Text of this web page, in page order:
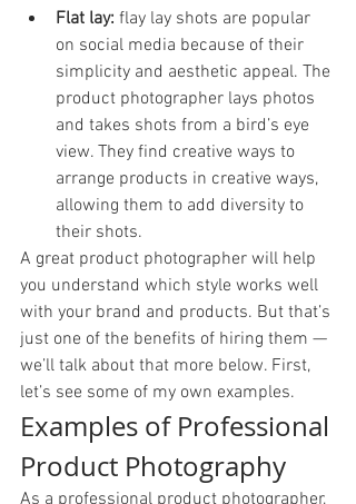
Flat lay: flay lay shots are popular
on social media because of their
simplicity and aesthetic appeal. The
product photographer lays photos
and takes shots from a bird’s eye
view. They find creative ways to
arrange products in creative ways,
allowing them to add diversity to
their shots.
A great product photographer will help
you understand which style works well
with your brand and products. But that’s
just one of the benefits of hiring them —
we’ll talk about that more below. First,
let’s see some of my own examples.
Examples of Professional
Product Photography